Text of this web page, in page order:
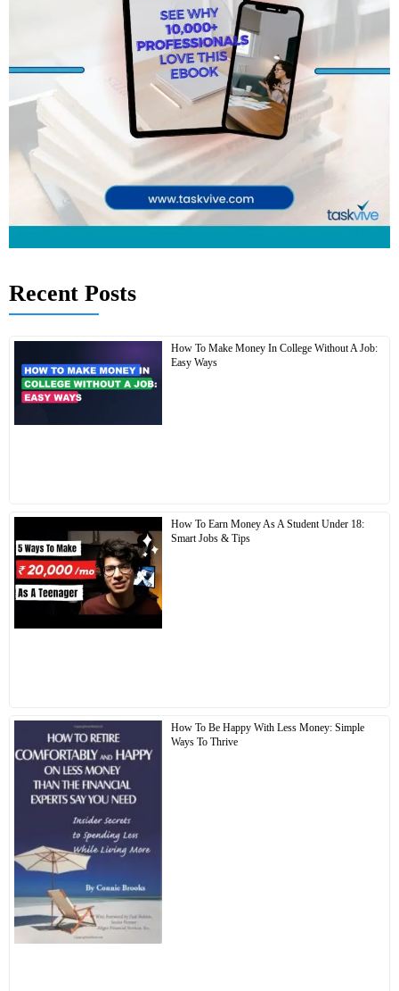
Recent Posts
How To Make Money In College Without A Job:
Easy Ways
How To Earn Money As A Student Under 18:
Smart Jobs & Tips
How To Be Happy With Less Money: Simple
Ways To Thrive